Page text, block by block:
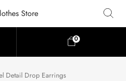
Store
0
Detail Drop Earrings